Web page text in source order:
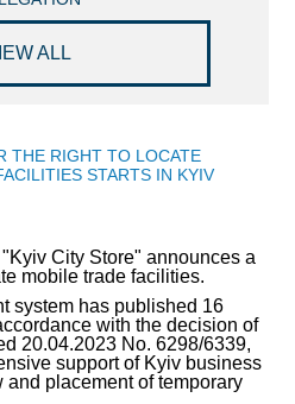
COMPANIES
STORIES
FORUM 2021
FORUM 2020
FORUM 2019
ALL
THE RIGHT TO LOCATE
STARTS IN KYIV
City Store" announces a
mobile trade facilities.
system has published 16
with the decision of
20.04.2023 No. 6298/6339,
support of Kyiv business
placement of temporary